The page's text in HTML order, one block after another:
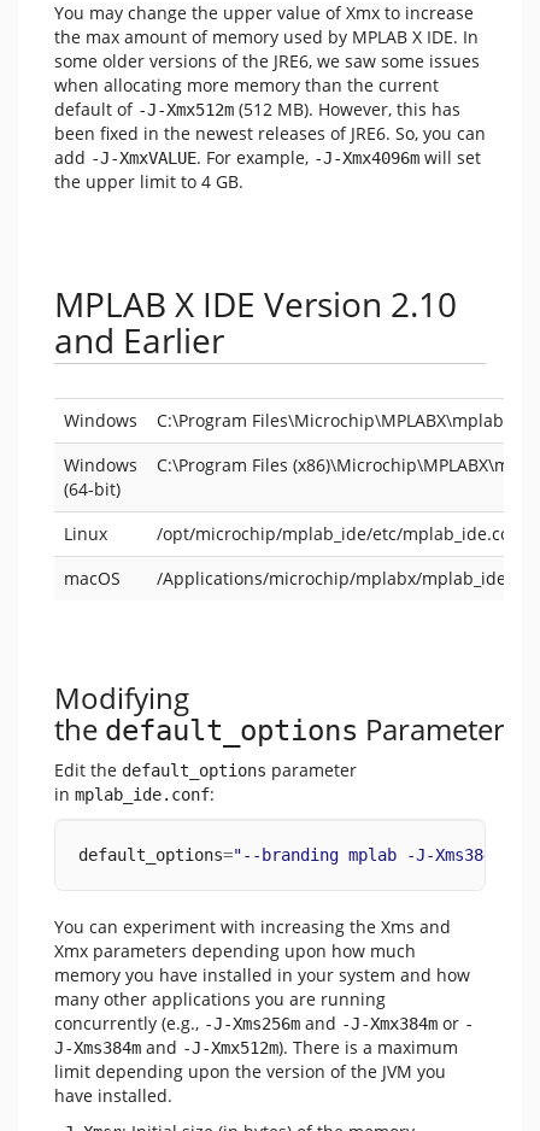
You may change the upper value of Xmx to increase
the max amount of memory used by MPLAB X IDE. In
some older versions of the JRE6, we saw some issues
when allocating more memory than the current
default of -J-Xmx512m (512 MB). However, this has
been fixed in the newest releases of JRE6. So, you can
add -J-XmxVALUE. For example, -J-Xmx4096m will set
the upper limit to 4 GB.
MPLAB X IDE Version 2.10
and Earlier
Windows
C:\Program
Windows
(64-bit)
C:\Program Files
Linux
/opt/microchip/mplab_ide/etc/mplab_ide.conf
macOS
/Applications/microchip/mplabx/
Modifying
the default_options Parameter
Edit the default_options parameter
in mplab_ide.conf:
default_options="--branding mplab -J-Xms384m -J-
You can experiment with increasing the Xms and
Xmx parameters depending upon how much
memory you have installed in your system and how
many other applications you are running
concurrently (e.g., -J-Xms256m and -J-Xmx384m or -
J-Xms384m and -J-Xmx512m). There is a maximum
limit depending upon the version of the JVM you
have installed.